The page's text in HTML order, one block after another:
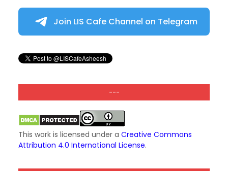
Join LIS Cafe Channel on Telegram
---
This work is licensed under a Creative Commons
Attribution 4.0 International License.